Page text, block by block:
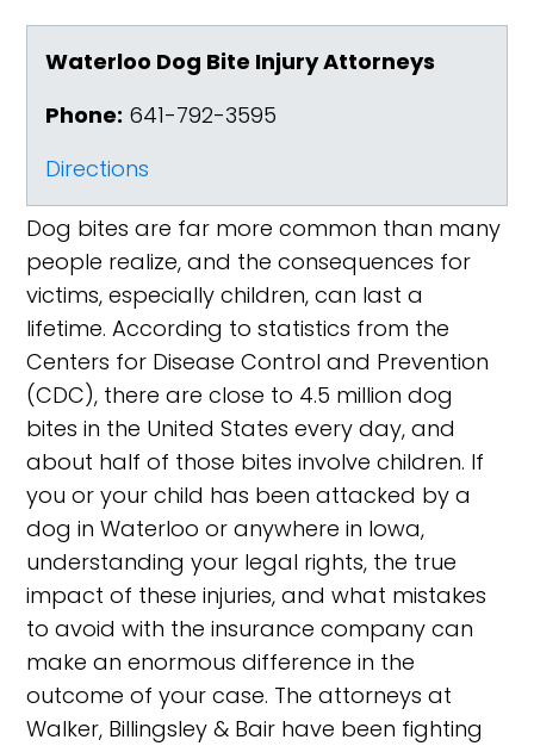
Waterloo Dog Bite Injury Attorneys
Phone: 641-792-3595
Directions
Dog bites are far more common than many
people realize, and the consequences for
victims, especially children, can last a
lifetime. According to statistics from the
Centers for Disease Control and Prevention
(CDC), there are close to 4.5 million dog
bites in the United States every day, and
about half of those bites involve children. If
you or your child has been attacked by a
dog in Waterloo or anywhere in Iowa,
understanding your legal rights, the true
impact of these injuries, and what mistakes
to avoid with the insurance company can
make an enormous difference in the
outcome of your case. The attorneys at
Walker, Billingsley & Bair have been fighting